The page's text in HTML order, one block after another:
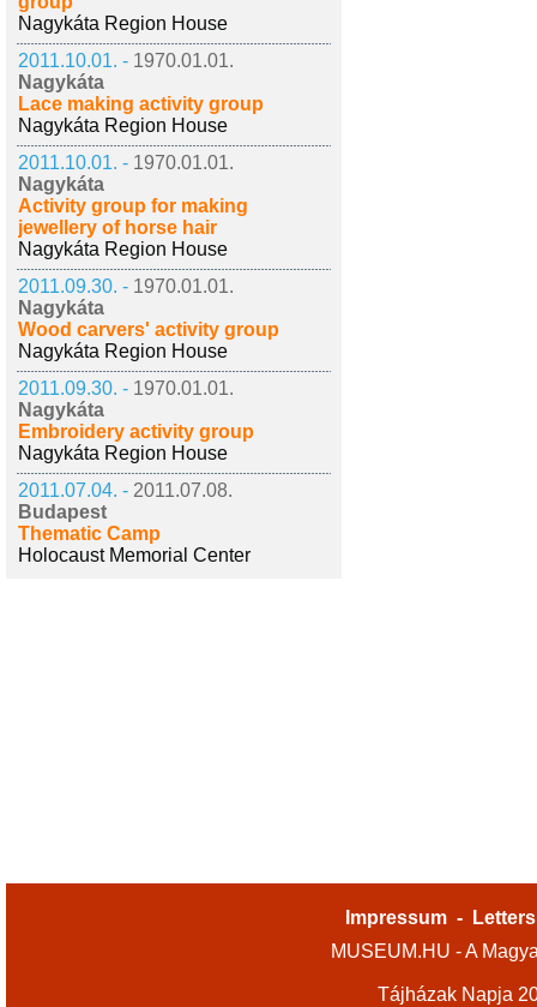
Nagykáta Region House
2011.10.01. - 1970.01.01.
Nagykáta
Lace making activity group
Nagykáta Region House
2011.10.01. - 1970.01.01.
Nagykáta
Activity group for making
jewellery of horse hair
Nagykáta Region House
2011.09.30. - 1970.01.01.
Nagykáta
Wood carvers' activity group
Nagykáta Region House
2011.09.30. - 1970.01.01.
Nagykáta
Embroidery activity group
Nagykáta Region House
2011.07.04. - 2011.07.08.
Budapest
Thematic Camp
Holocaust Memorial Center
Impressum -
MUSEUM.HU - A
Tájházak Napja